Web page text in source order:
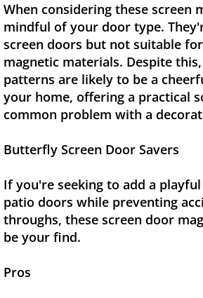
When considering these screen
mindful of your door type.
screen doors but not suitable
magnetic materials. Despite
patterns are likely to be a
your home, offering a practical
common problem with a
Butterfly Screen Door Savers
If you're seeking to add a
patio doors while preventing
throughs, these screen door
be your find.
Pros